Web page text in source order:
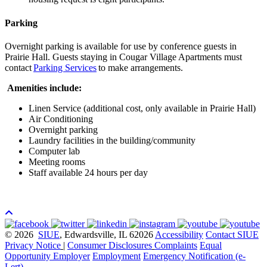
Parking
Overnight parking is available for use by conference guests in
Prairie Hall. Guests staying in Cougar Village Apartments must
contactParking Servicesto make arrangements.
Amenities include:
Linen Service (additional cost, only available in Prairie Hall)
Air Conditioning
Overnight parking
Laundry facilities in the building/community
Computer lab
Meeting rooms
Staff available 24 hours per day
© 2026 SIUE, Edwardsville, IL 62026 Accessibility Contact SIUE
Privacy Notice | Consumer Disclosures Complaints Equal
Opportunity Employer Employment Emergency Notification (e-